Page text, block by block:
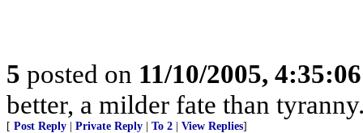
5 posted on 11/10/2005,
better, a milder fate than
[ Post Reply Private Reply To 2 View Replies]